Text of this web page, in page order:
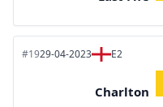
#1929-04-2023 E2
Charlton